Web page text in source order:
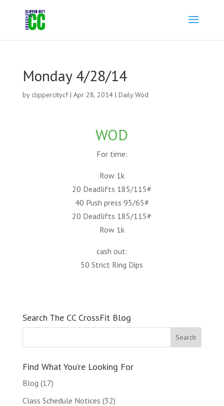
Monday 4/28/14
by clippercitycf| Apr 28, 2014| Daily Wod
WOD
For time:
Row 1k
20 Deadlifts 185/115#
40 Push press 95/65#
20 Deadlifts 185/115#
Row 1k
cash out:
50 Strict Ring Dips
Search The CC CrossFit Blog
Find What You’re Looking For
Blog (17)
Class Schedule Notices (32)